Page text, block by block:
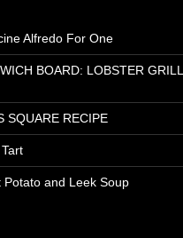
Alfredo For One
BOARD: LOBSTER
SQUARE RECIPE
Potato and Leek Soup